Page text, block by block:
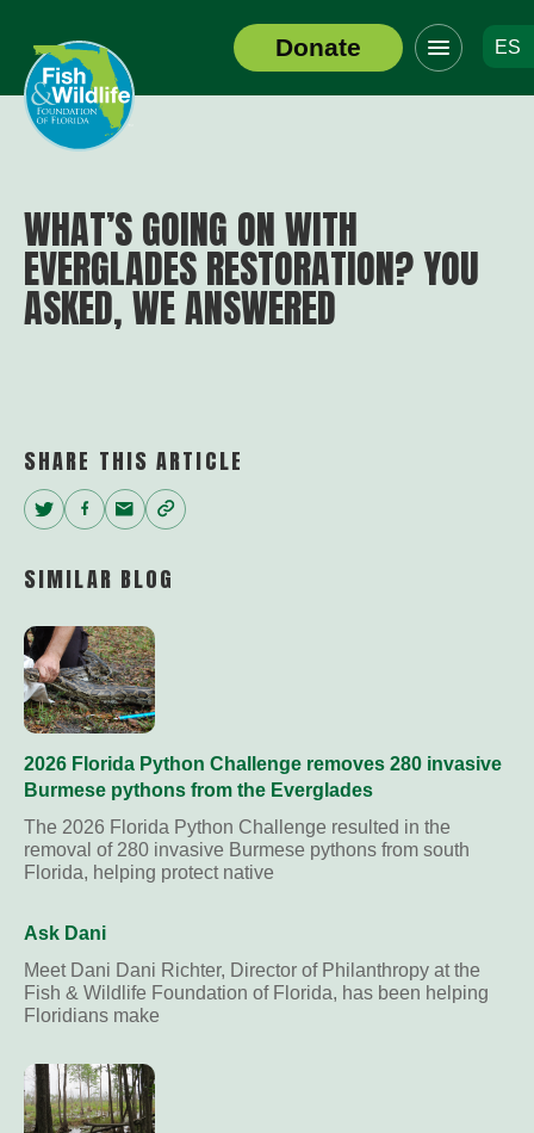
Header
Logo
Donate
Click
to
toggle
navigation
ES
WHAT’S GOING ON WITH
EVERGLADES RESTORATION? YOU
ASKED, WE ANSWERED
SHARE THIS ARTICLE
Twitter
Facebook
EmailCopy
SIMILAR BLOG
2026 Florida Python Challenge removes 280 invasive
Burmese pythons from the Everglades
The 2026 Florida Python Challenge resulted in the
removal of 280 invasive Burmese pythons from south
Florida, helping protect native
Ask Dani
Meet Dani Dani Richter, Director of Philanthropy at the
Fish & Wildlife Foundation of Florida, has been helping
Floridians make